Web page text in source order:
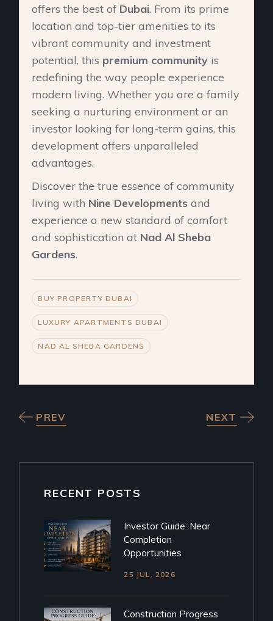
offers the best of Dubai. From its prime
location and top-tier amenities to its
vibrant community and investment
potential, this premium community is
redefining the way people experience
modern living. Whether you are a family
seeking a nurturing environment or an
investor looking for long-term gains, this
development offers unparalleled
advantages.
Discover the true essence of community
living with Nine Developments and
experience a new standard of comfort
and sophistication at Nad Al Sheba
Gardens.
BUY PROPERTY DUBAI
LUXURY APARTMENTS DUBAI
NAD AL SHEBA GARDENS
PREV NEXT
RECENT POSTS
Investor Guide: Near
Completion
Opportunities
25 JUL. 2026
Construction Progress